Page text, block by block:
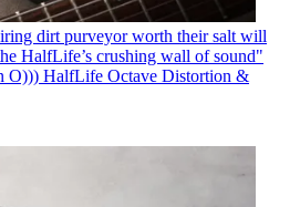
dirt purveyor worth their salt will
HalfLife’s crushing wall of sound"
O))) HalfLife Octave Distortion &